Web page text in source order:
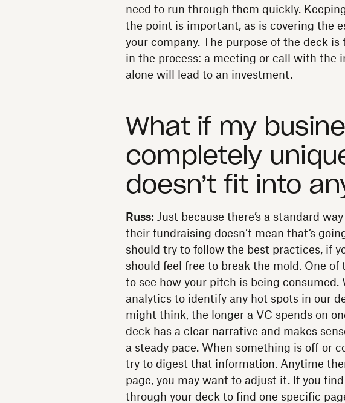
need to run through them quickly.
the point is important, as is covering the
your company. The purpose of the deck
in the process: a meeting or call with the
alone will lead to an investment.
What if my
completely
doesn’t fit into
Russ: Just because there’s a standard
their fundraising doesn’t mean that’s
should try to follow the best practices, if
should feel free to break the mold. One
to see how your pitch is being consumed.
analytics to identify any hot spots in our
might think, the longer a VC spends on
deck has a clear narrative and makes
a steady pace. When something is off or
try to digest that information. Anytime
page, you may want to adjust it. If you
through your deck to find one specific